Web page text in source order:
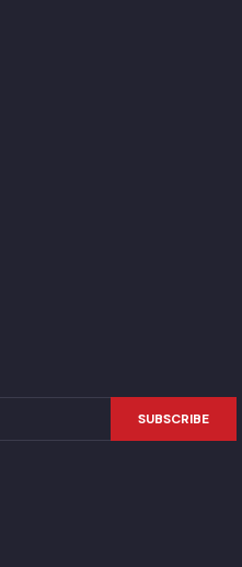
SUBSCRIBE